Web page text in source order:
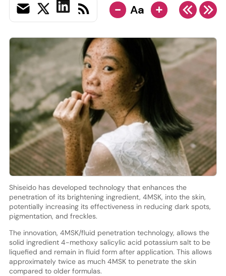
- Aa +
Shiseido has developed technology that enhances the
penetration of its brightening ingredient, 4MSK, into the skin,
potentially increasing its effectiveness in reducing dark spots,
pigmentation, and freckles.
The innovation, 4MSK/fluid penetration technology, allows the
solid ingredient 4-methoxy salicylic acid potassium salt to be
liquefied and remain in fluid form after application. This allows
approximately twice as much 4MSK to penetrate the skin
compared to older formulas.